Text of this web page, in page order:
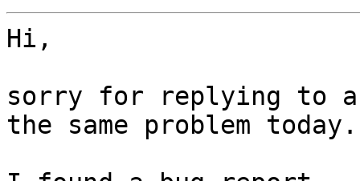
Hi,
sorry for replying to
the same problem today.